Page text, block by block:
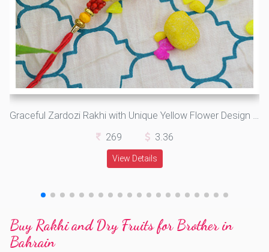
Graceful Zardozi Rakhi with Unique Yellow Flower Design along with Attractive Beads
269
3.36
View Details
Buy Rakhi and Dry Fruits for Brother in
Bahrain